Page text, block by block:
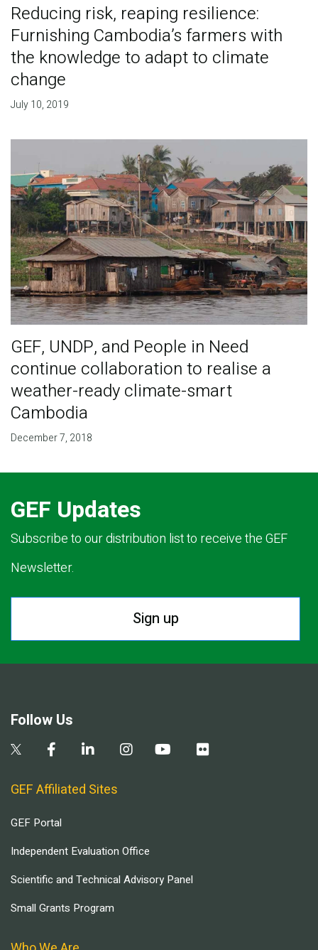
Reducing risk, reaping resilience:
Furnishing Cambodia’s farmers with
the knowledge to adapt to climate
change
July 10, 2019
GEF, UNDP, and People in Need
continue collaboration to realise a
weather-ready climate-smart
Cambodia
December 7, 2018
GEF Updates
Subscribe to our distribution list to receive the GEF
Newsletter.
Sign up
Follow Us
GEF Affiliated Sites
GEF Portal
Independent Evaluation Office
Scientific and Technical Advisory Panel
Small Grants Program